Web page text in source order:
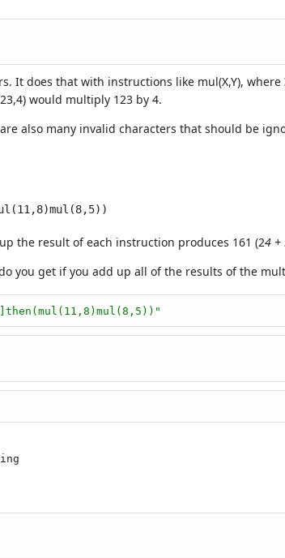
does that with instructions like mul(X,Y),
would multiply 123 by 4.
also many invalid characters that should be
the result of each instruction produces 161 (24 +
you get if you add up all of the results of the